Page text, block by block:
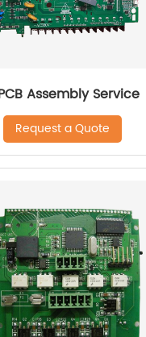
Assembly Service
Request a Quote